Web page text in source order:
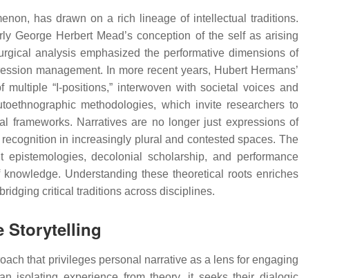
has drawn on a rich lineage of intellectual traditions.
George Herbert Mead’s conception of the self as arising
analysis emphasized the performative dimensions of
management. In more recent years, Hubert Hermans’
“I-positions,” interwoven with societal voices and
methodologies, which invite researchers to
frameworks. Narratives are no longer just expressions of
in increasingly plural and contested spaces. The
decolonial scholarship, and performance
Understanding these theoretical roots enriches
critical traditions across disciplines.
Storytelling
that privileges personal narrative as a lens for engaging